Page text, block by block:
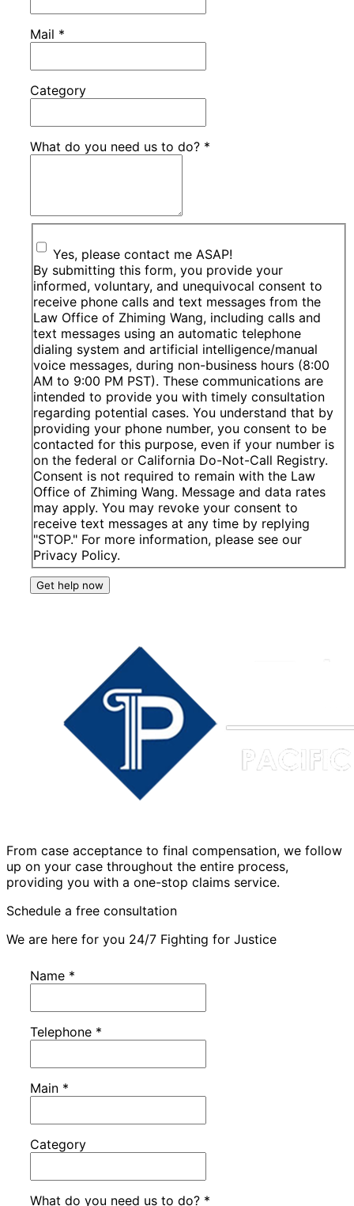
Mail *
Category
What do you need us to do? *
Yes, please contact me ASAP!
By submitting this form, you provide your
informed, voluntary, and unequivocal consent to
receive phone calls and text messages from the
Law Office of Zhiming Wang, including calls and
text messages using an automatic telephone
dialing system and artificial intelligence/manual
voice messages, during non-business hours (8:00
AM to 9:00 PM PST). These communications are
intended to provide you with timely consultation
regarding potential cases. You understand that by
providing your phone number, you consent to be
contacted for this purpose, even if your number is
on the federal or California Do-Not-Call Registry.
Consent is not required to remain with the Law
Office of Zhiming Wang. Message and data rates
may apply. You may revoke your consent to
receive text messages at any time by replying
"STOP." For more information, please see our
Privacy Policy.
Get help now
From case acceptance to final compensation, we follow
up on your case throughout the entire process,
providing you with a one-stop claims service.
Schedule a free consultation
We are here for you 24/7 Fighting for Justice
Name *
Telephone *
Main *
Category
What do you need us to do? *